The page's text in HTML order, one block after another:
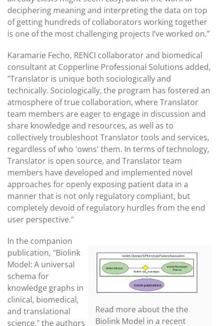
deciphering meaning and interpreting the data on top
of getting hundreds of collaborators working together
is one of the most challenging projects I’ve worked on.”
Karamarie Fecho, RENCI collaborator and biomedical
consultant at Copperline Professional Solutions added,
"Translator is unique both sociologically and
technically. Sociologically, the program has fostered an
atmosphere of true collaboration, where Translator
team members are eager to engage in discussion and
share knowledge and resources, as well as to
collectively troubleshoot Translator tools and services,
regardless of who 'owns' them. In terms of technology,
Translator is open source, and Translator team
members have developed and implemented novel
approaches for openly exposing patient data in a
manner that is not only regulatory compliant, but
completely devoid of regulatory hurdles from the end
user perspective."
Read more about the the
Biolink Model in a recent
In the companion
publication, "Biolink
Model: A universal
schema for
knowledge graphs in
clinical, biomedical,
and translational
science,"the authors